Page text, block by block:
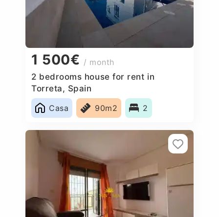
1 500€ / month
2 bedrooms house for rent in
Torreta, Spain
Casa
90m2 2